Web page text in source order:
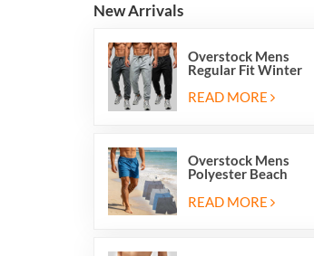
New Arrivals
Overstock Mens
Regular Fit Winter
Fleece Casual Jogger
Running Sports Long
READ MORE
Overstock Mens
Polyester Beach
Mesh Inside And Two
READ MORE